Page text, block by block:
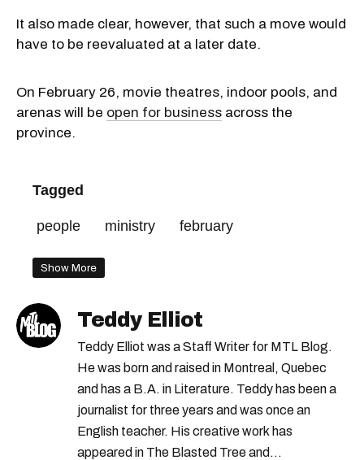
It also made clear, however, that such a move would
have to be reevaluated at a later date.
On February 26, movie theatres, indoor pools, and
arenas will be open for business across the
province.
Tagged
people ministry february
Show More
Teddy Elliot
Teddy Elliot was a Staff Writer for MTL Blog.
He was born and raised in Montreal, Quebec
and has a B.A. in Literature. Teddy has been a
journalist for three years and was once an
English teacher. His creative work has
appeared in The Blasted Tree and